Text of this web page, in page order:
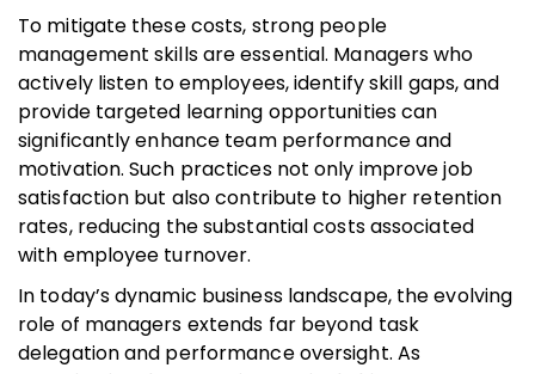
To mitigate these costs, strong people
management skills are essential. Managers who
actively listen to employees, identify skill gaps, and
provide targeted learning opportunities can
significantly enhance team performance and
motivation. Such practices not only improve job
satisfaction but also contribute to higher retention
rates, reducing the substantial costs associated
with employee turnover.
In today’s dynamic business landscape, the evolving
role of managers extends far beyond task
delegation and performance oversight. As